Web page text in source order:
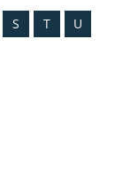
S T U